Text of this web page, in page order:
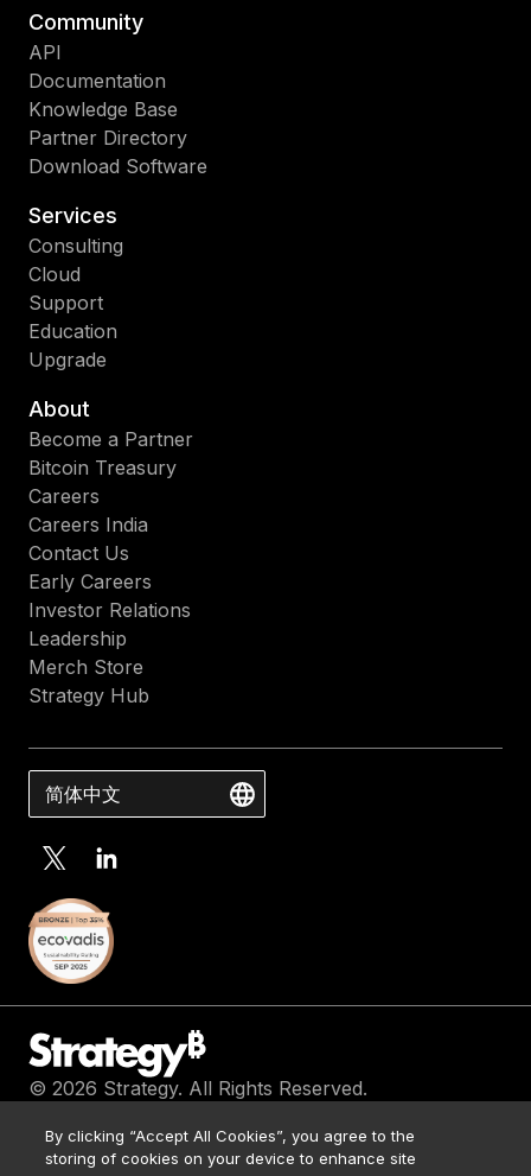
Community
API
Documentation
Knowledge Base
Partner Directory
Download Software
Services
Consulting
Cloud
Support
Education
Upgrade
About
Become a Partner
Bitcoin Treasury
Careers
Careers India
Contact Us
Early Careers
Investor Relations
Leadership
Merch Store
Strategy Hub
简体中文
© 2026 Strategy. All Rights Reserved.
Media Kit
By clicking “Accept All Cookies”, you agree to the
storing of cookies on your device to enhance site